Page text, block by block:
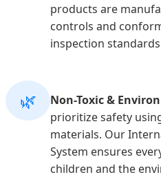
products are
controls and
inspection
🌿 Non-Toxic &
prioritize safety
materials. Our
System ensures
children and the